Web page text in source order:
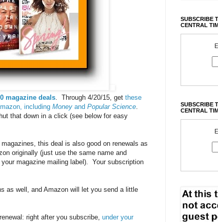
magazine deals. Through 4/20/15, get these
including Money and Popular Science.
that down in a click (see below for easy
this deal is also good on renewals as
originally (just use the same name and
magazine mailing label). Your subscription
as well, and Amazon will let you send a little
right after you subscribe, under your
SUBSCRIBE
CENTRAL
SUBSCRIBE
CENTRAL